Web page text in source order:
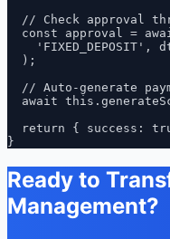
// Check approval
const approval =
'FIXED_DEPOSIT',
  );
// Auto-generate
await
return { success:
}
Ready to
Management?